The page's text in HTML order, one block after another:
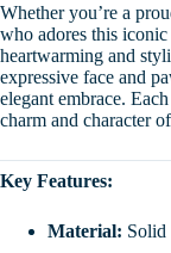
Whether you’re a
who adores this
heartwarming and
expressive face and
elegant embrace.
charm and character
Key Features:
Material: Solid